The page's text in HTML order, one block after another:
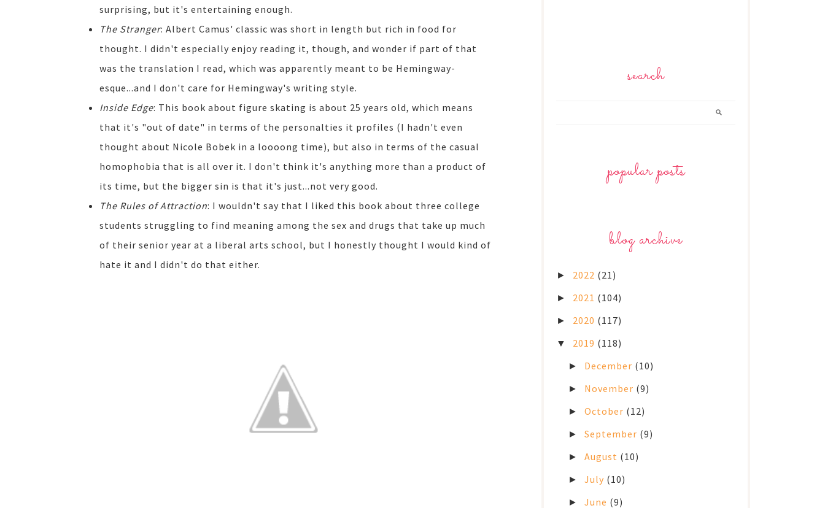
surprising, but it's entertaining enough.
The Stranger: Albert Camus' classic was short in length but rich in food for
thought. I didn't especially enjoy reading it, though, and wonder if part of that
was the translation I read, which was apparently meant to be Hemingway-
esque...and I don't care for Hemingway's writing style.
Inside Edge: This book about figure skating is about 25 years old, which means
that it's "out of date" in terms of the personalties it profiles (I hadn't even
thought about Nicole Bobek in a loooong time), but also in terms of the casual
homophobia that is all over it. I don't think it's anything more than a product of
its time, but the bigger sin is that it's just...not very good.
The Rules of Attraction: I wouldn't say that I liked this book about three college
students struggling to find meaning among the sex and drugs that take up much
of their senior year at a liberal arts school, but I honestly thought I would kind of
hate it and I didn't do that either.
search
popular posts
blog archive
► 2022 (21)
► 2021 (104)
► 2020 (117)
▼ 2019 (118)
► December (10)
► November (9)
►October (12)
►September (9)
►August (10)
►July (10)
►June (9)